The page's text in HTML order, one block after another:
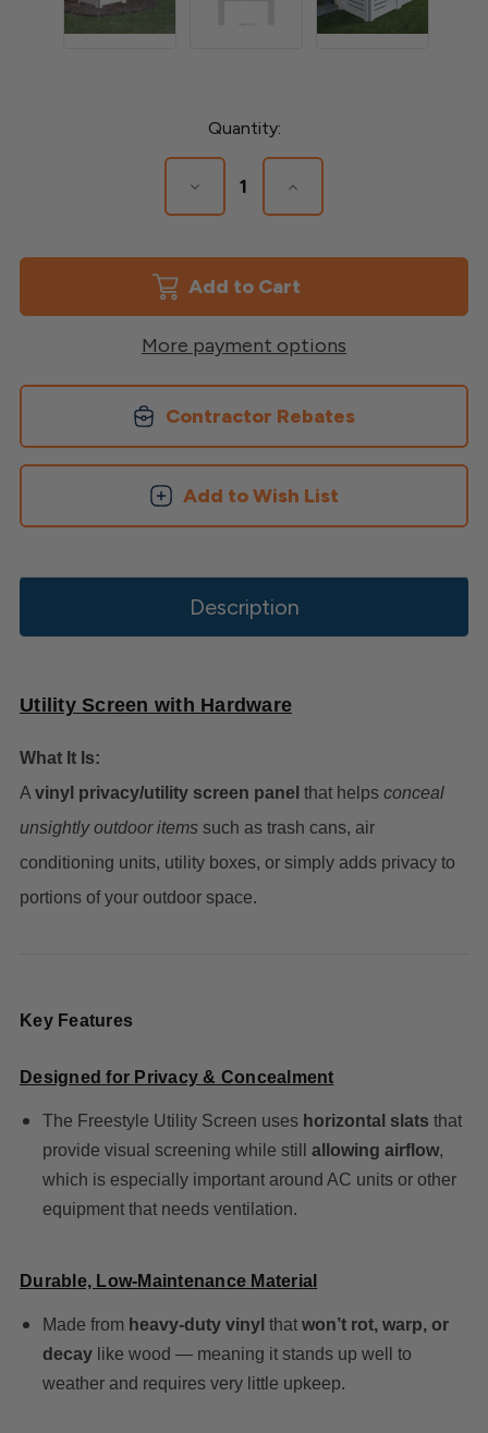
Quantity:
Decrease
Quantity
Privacy
Screen
Increase
Quantity
Privacy
Screen
More payment options
Contractor Rebates
Add to Wish List
Description
Utility Screen with Hardware
What It Is:
A vinyl privacy/utility screen panel that helps conceal
unsightly outdoor items such as trash cans, air
conditioning units, utility boxes, or simply adds privacy to
portions of your outdoor space.
Key Features
Designed for Privacy & Concealment
The Freestyle Utility Screen uses horizontal slats that
provide visual screening while still allowing airflow,
which is especially important around AC units or other
equipment that needs ventilation.
Durable, Low-Maintenance Material
Made from heavy-duty vinyl that won’t rot, warp, or
decaylike wood — meaning it stands up well to
weather and requires very little upkeep.